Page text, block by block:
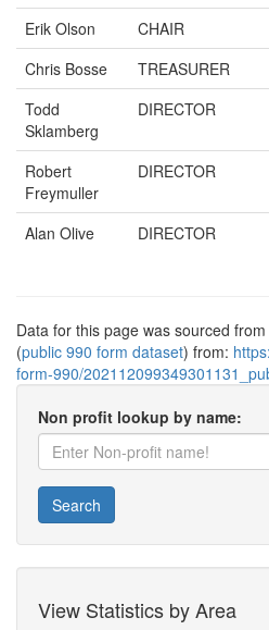
Erik Olson CHAIR
Chris Bosse
TREASURER
Todd
Sklamberg
DIRECTOR
Robert
Freymuller
DIRECTOR
Alan Olive DIRECTOR
Data for this page was sourced
(public 990 form dataset) from:
form-990/
Non profit lookup by name:
Search
View Statistics by Area